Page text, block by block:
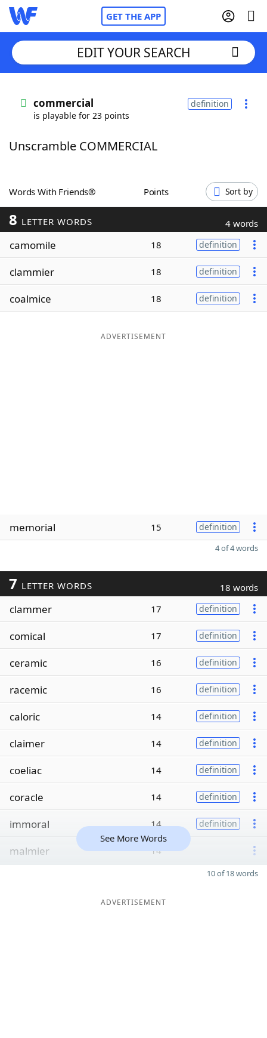
GET THE APP
Words With FriendsCheat
ScrabbleHelpers
Today's NYT Games
Word ListMaker
EDIT YOUR SEARCH
commercial
is playable for 23 points
definition
Unscramble COMMERCIAL
Words With Friends® Points Sort by
8 LETTER WORDS 4 words
camomile 18 definition
clammier 18 definition
coalmice 18 definition
ADVERTISEMENT
memorial 15 definition
4 of 4 words
7 LETTER WORDS 18 words
clammer 17 definition
comical 17 definition
ceramic 16 definition
racemic 16 definition
caloric 14 definition
claimer 14 definition
coeliac 14 definition
coracle 14 definition
immoral 14 definition
malmier 14
See More Words
10 of 18 words
ADVERTISEMENT